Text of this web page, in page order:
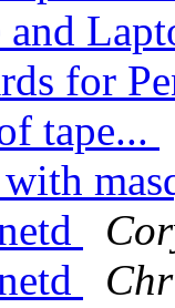
and
for
tape...